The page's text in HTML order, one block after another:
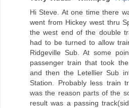
Hi Steve. At one time there
went from Hickey west thru
the west end of the double
had to be turned to allow
Ridgeville Sub. At some
passenger train that took
and then the Letellier Sub
Station. Probably less train
was the reason parts of the
result was a passing